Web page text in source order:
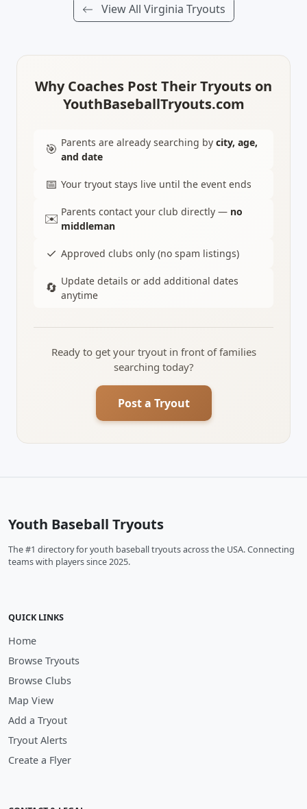
View All Virginia Tryouts
Why Coaches Post Their Tryouts on
YouthBaseballTryouts.com
🎯 Parents are already searching by city, age,
and date
📅 Your tryout stays live until the event ends
✉️ Parents contact your club directly — no
middleman
✓ Approved clubs only (no spam listings)
🔄 Update details or add additional dates
anytime
Ready to get your tryout in front of families
searching today?
Post a Tryout
Youth Baseball Tryouts
The #1 directory for youth baseball tryouts across the USA. Connecting
teams with players since 2025.
QUICK LINKS
Home
Browse Tryouts
Browse Clubs
Map View
Add a Tryout
Tryout Alerts
Create a Flyer